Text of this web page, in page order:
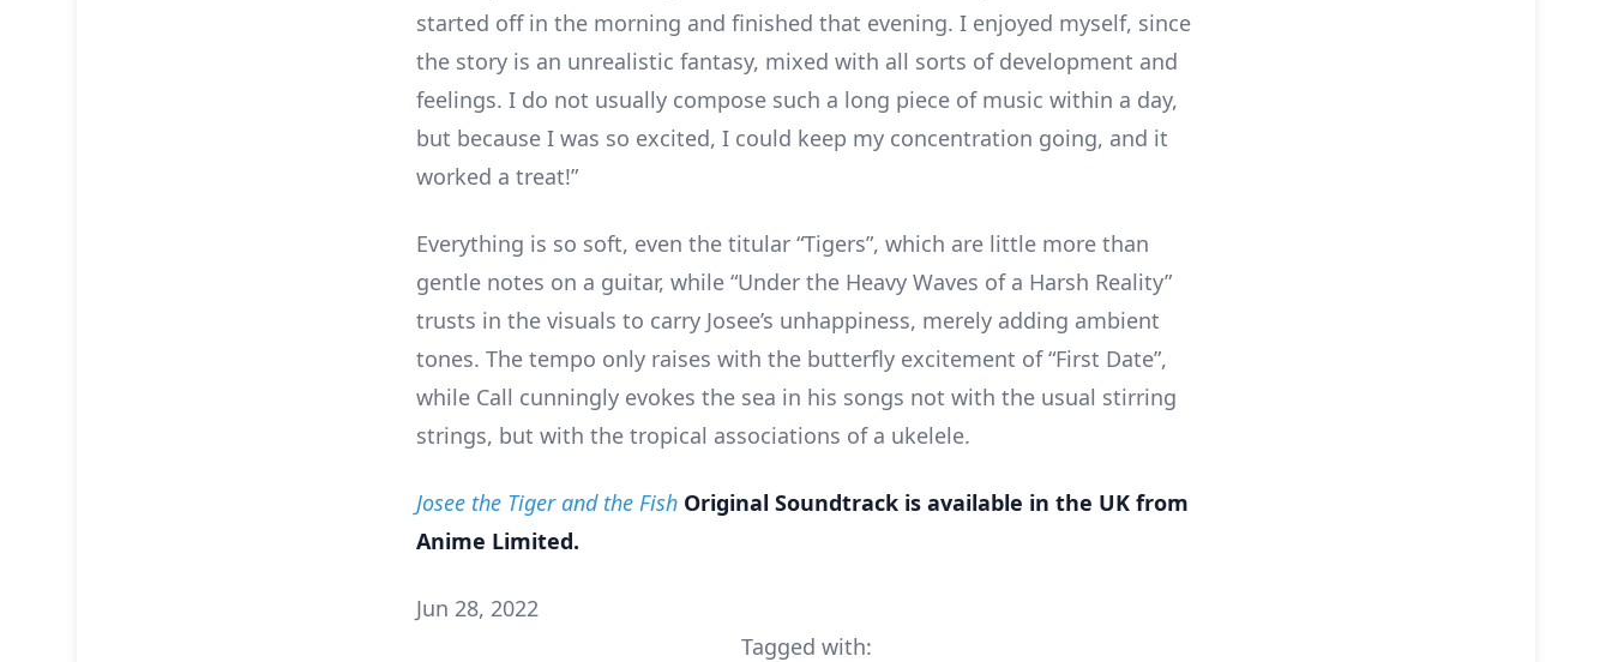
started off in the morning and finished that evening. I enjoyed myself, since
the story is an unrealistic fantasy, mixed with all sorts of development and
feelings. I do not usually compose such a long piece of music within a day,
but because I was so excited, I could keep my concentration going, and it
worked a treat!”
Everything is so soft, even the titular “Tigers”, which are little more than
gentle notes on a guitar, while “Under the Heavy Waves of a Harsh Reality”
trusts in the visuals to carry Josee’s unhappiness, merely adding ambient
tones. The tempo only raises with the butterfly excitement of “First Date”,
while Call cunningly evokes the sea in his songs not with the usual stirring
strings, but with the tropical associations of a ukelele.
Josee the Tiger and the Fish Original Soundtrack is available in the UK from
Anime Limited.
Jun 28, 2022
Tagged with: